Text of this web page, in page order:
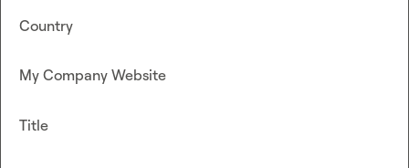
Country
My Company Website
Title